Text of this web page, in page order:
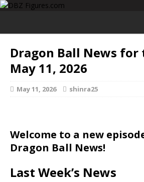
Dragon Ball News for
May 11, 2026
May 11, 2026 shinra25
Welcome to a new
Dragon Ball News!
Last Week’s News